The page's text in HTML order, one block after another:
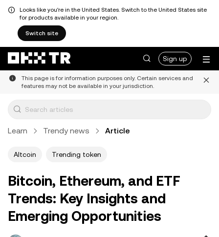
Looks like you're in the United States. Switch to the United States site
for products available in your region.
Switch site
Sign up
This page is for information purposes only. Certain services and
features may not be available in your jurisdiction.
Learn Trendy news Article
Altcoin Trending token
Bitcoin, Ethereum, and ETF
Trends: Key Insights and
Emerging Opportunities